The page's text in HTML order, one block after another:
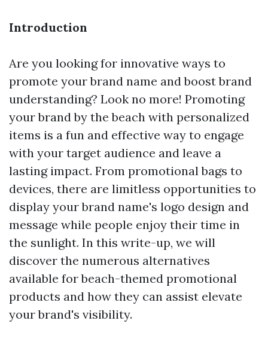
Introduction
Are you looking for innovative ways to
promote your brand name and boost brand
understanding? Look no more! Promoting
your brand by the beach with personalized
items is a fun and effective way to engage
with your target audience and leave a
lasting impact. From promotional bags to
devices, there are limitless opportunities to
display your brand name's logo design and
message while people enjoy their time in
the sunlight. In this write-up, we will
discover the numerous alternatives
available for beach-themed promotional
products and how they can assist elevate
your brand's visibility.